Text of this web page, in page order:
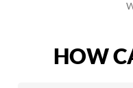
HOW